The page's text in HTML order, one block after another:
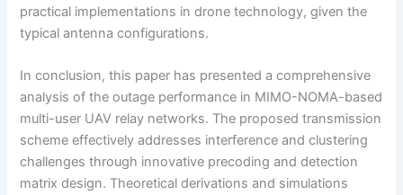
practical implementations in drone technology, given the
typical antenna configurations.
In conclusion, this paper has presented a comprehensive
analysis of the outage performance in MIMO-NOMA-based
multi-user UAV relay networks. The proposed transmission
scheme effectively addresses interference and clustering
challenges through innovative precoding and detection
matrix design. Theoretical derivations and simulations